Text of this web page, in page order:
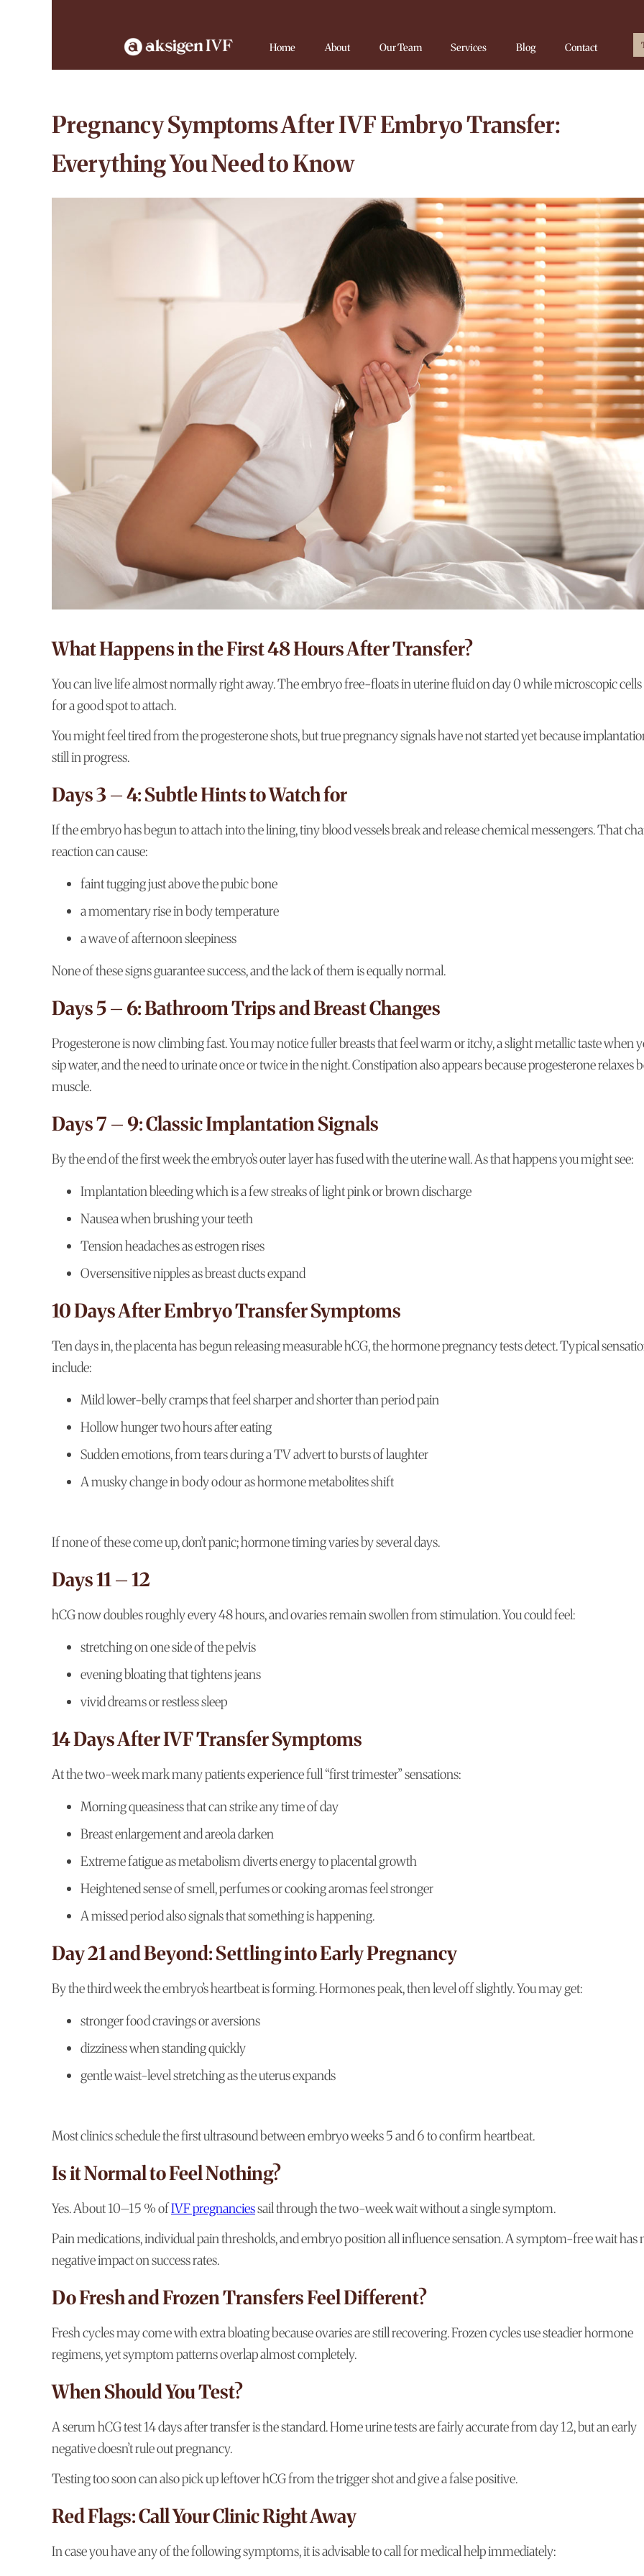
Home About Our Team Services Blog Contact
Pregnancy Symptoms After IVF Embryo Transfer:
Everything You Need to Know
What Happens in the First 48 Hours After Transfer?
You can live life almost normally right away. The embryo free-floats in uterine fluid on day 0 while microscopic
for a good spot to attach.
You might feel tired from the progesterone shots, but true pregnancy signals have not started yet because
still in progress.
Days 3 – 4: Subtle Hints to Watch for
If the embryo has begun to attach into the lining, tiny blood vessels break and release chemical messengers. That
reaction can cause:
faint tugging just above the pubic bone
a momentary rise in body temperature
a wave of afternoon sleepiness
None of these signs guarantee success, and the lack of them is equally normal.
Days 5 – 6: Bathroom Trips and Breast Changes
Progesterone is now climbing fast. You may notice fuller breasts that feel warm or itchy, a slight metallic taste when
sip water, and the need to urinate once or twice in the night. Constipation also appears because progesterone relaxes
muscle.
Days 7 – 9: Classic Implantation Signals
By the end of the first week the embryo’s outer layer has fused with the uterine wall. As that happens you might see:
Implantation bleeding which is a few streaks of light pink or brown discharge
Nausea when brushing your teeth
Tension headaches as estrogen rises
Oversensitive nipples as breast ducts expand
10 Days After Embryo Transfer Symptoms
Ten days in, the placenta has begun releasing measurable hCG, the hormone pregnancy tests detect. Typical
include:
Mild lower-belly cramps that feel sharper and shorter than period pain
Hollow hunger two hours after eating
Sudden emotions, from tears during a TV advert to bursts of laughter
A musky change in body odour as hormone metabolites shift
If none of these come up, don’t panic; hormone timing varies by several days.
Days 11 – 12
hCG now doubles roughly every 48 hours, and ovaries remain swollen from stimulation. You could feel:
stretching on one side of the pelvis
evening bloating that tightens jeans
vivid dreams or restless sleep
14 Days After IVF Transfer Symptoms
At the two-week mark many patients experience full “first trimester” sensations:
Morning queasiness that can strike any time of day
Breast enlargement and areola darken
Extreme fatigue as metabolism diverts energy to placental growth
Heightened sense of smell, perfumes or cooking aromas feel stronger
A missed period also signals that something is happening.
Day 21 and Beyond: Settling into Early Pregnancy
By the third week the embryo’s heartbeat is forming. Hormones peak, then level off slightly. You may get:
stronger food cravings or aversions
dizziness when standing quickly
gentle waist-level stretching as the uterus expands
Most clinics schedule the first ultrasound between embryo weeks 5 and 6 to confirm heartbeat.
Is it Normal to Feel Nothing?
Yes. About 10–15 % ofIVF pregnanciessail through the two-week wait without a single symptom.
Pain medications, individual pain thresholds, and embryo position all influence sensation. A symptom-free wait has
negative impact on success rates.
Do Fresh and Frozen Transfers Feel Different?
Fresh cycles may come with extra bloating because ovaries are still recovering. Frozen cycles use steadier hormone
regimens, yet symptom patterns overlap almost completely.
When Should You Test?
A serum hCG test 14 days after transfer is the standard. Home urine tests are fairly accurate from day 12, but an early
negative doesn’t rule out pregnancy.
Testing too soon can also pick up leftover hCG from the trigger shot and give a false positive.
Red Flags: Call Your Clinic Right Away
In case you have any of the following symptoms, it is advisable to call for medical help immediately: